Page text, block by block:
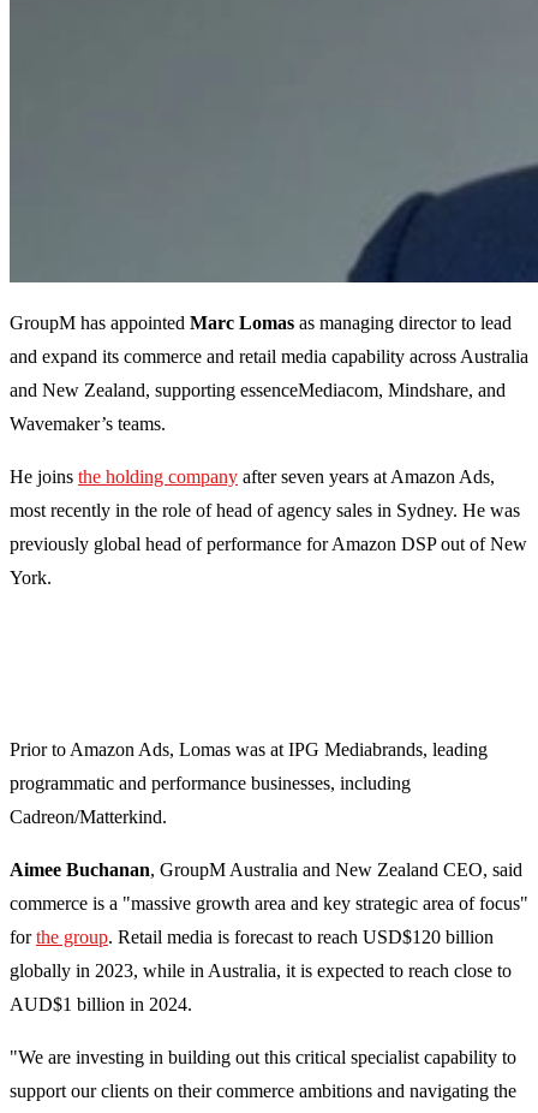
GroupM has appointed Marc Lomas as managing director to lead
and expand its commerce and retail media capability across Australia
and New Zealand, supporting essenceMediacom, Mindshare, and
Wavemaker’s teams.
He joins the holding company after seven years at Amazon Ads,
most recently in the role of head of agency sales in Sydney. He was
previously global head of performance for Amazon DSP out of New
York.
Prior to Amazon Ads, Lomas was at IPG Mediabrands, leading
programmatic and performance businesses, including
Cadreon/Matterkind.
Aimee Buchanan, GroupM Australia and New Zealand CEO, said
commerce is a "massive growth area and key strategic area of focus"
forthe group. Retail media is forecast to reach USD$120 billion
globally in 2023, while in Australia, it is expected to reach close to
AUD$1 billion in 2024.
"We are investing in building out this critical specialist capability to
support our clients on their commerce ambitions and navigating the